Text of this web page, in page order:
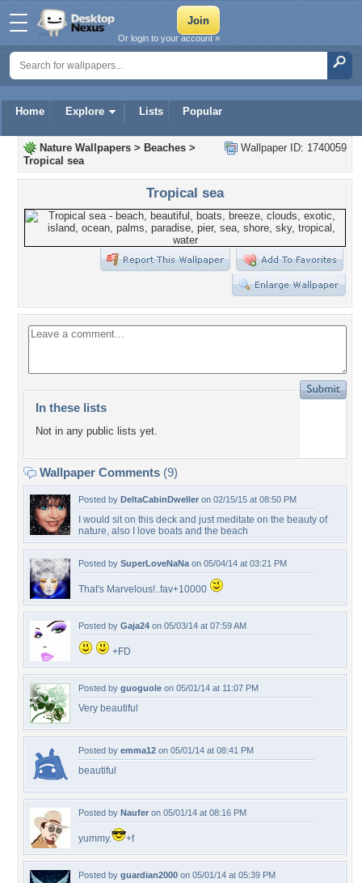
Home Explore Lists Popular
Or login to your account »
Wallpaper ID: 1740059
Nature Wallpapers > Beaches >
Tropical sea
Tropical sea
In these lists
Not in any public lists yet.
Wallpaper Comments (9)
Posted by DeltaCabinDweller on 02/15/15 at 08:50 PM
I would sit on this deck and just meditate on the beauty of
nature, also I love boats and the beach
Posted by SuperLoveNaNa on 05/04/14 at 03:21 PM
That's Marvelous!..fav+10000
Posted by Gaja24 on 05/03/14 at 07:59 AM
+FD
Posted by guoguole on 05/01/14 at 11:07 PM
Very beautiful
Posted by emma12 on 05/01/14 at 08:41 PM
beautiful
Posted by Naufer on 05/01/14 at 08:16 PM
yummy. +f
Posted by guardian2000 on 05/01/14 at 05:39 PM